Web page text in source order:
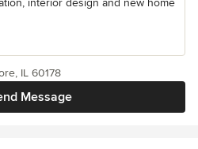
Message
IL 60178